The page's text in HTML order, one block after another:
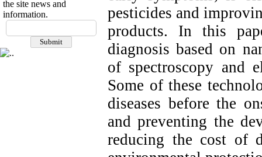
the site news and
information.
pesticides and
products. In this
diagnosis based on
of spectroscopy and
Some of these
diseases before the
and preventing the
reducing the cost of